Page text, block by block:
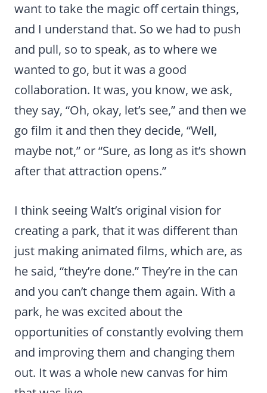
want to take the magic off certain things,
and I understand that. So we had to push
and pull, so to speak, as to where we
wanted to go, but it was a good
collaboration. It was, you know, we ask,
they say, “Oh, okay, let’s see,” and then we
go film it and then they decide, “Well,
maybe not,” or “Sure, as long as it’s shown
after that attraction opens.”
I think seeing Walt’s original vision for
creating a park, that it was different than
just making animated films, which are, as
he said, “they’re done.” They’re in the can
and you can’t change them again. With a
park, he was excited about the
opportunities of constantly evolving them
and improving them and changing them
out. It was a whole new canvas for him